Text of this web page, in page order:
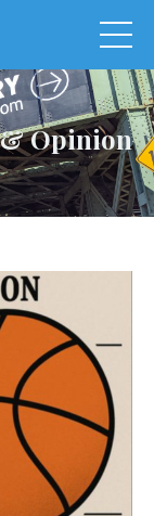
& Opinion